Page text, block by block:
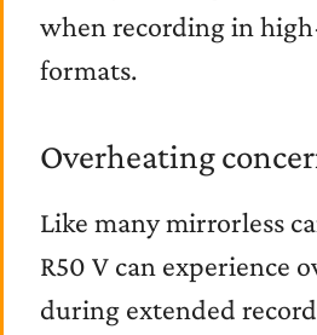
when recording in
formats.
Overheating
Like many mirrorless
R50 V can experience
during extended